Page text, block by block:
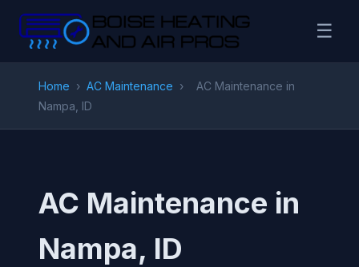
☰
Home › AC Maintenance ›
AC Maintenance in
Nampa, ID
AC Maintenance in
Nampa, ID